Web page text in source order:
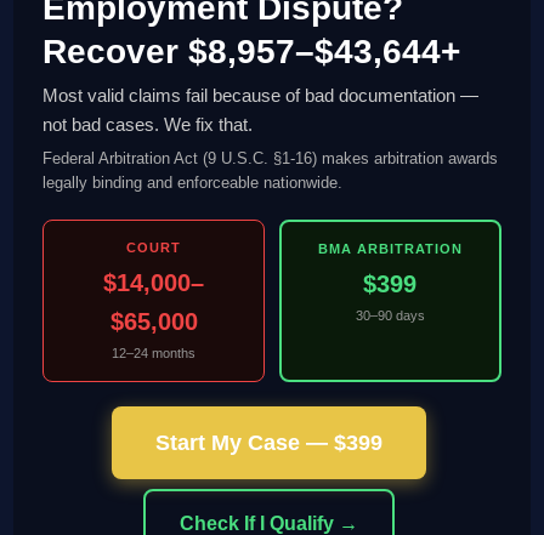
Employment Dispute?
Recover $8,957–$43,644+
Most valid claims fail because of bad documentation —
not bad cases. We fix that.
Federal Arbitration Act (9 U.S.C. §1-16) makes arbitration awards
legally binding and enforceable nationwide.
COURT
$14,000–
$65,000
12–24 months
BMA ARBITRATION
$399
30–90 days
Start My Case — $399
Check If I Qualify →